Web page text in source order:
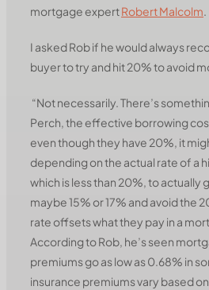
mortgage expertRobert Malcolm.
I asked Rob if he would always
buyer to try and hit 20% to avoid
“Not necessarily. There’s
Perch, the effective borrowing
even though they have 20%, it
depending on the actual rate of a
which is less than 20%, to actually
maybe 15% or 17% and avoid the
rate offsets what they pay in a
According to Rob, he’s seen
premiums go as low as 0.68% in
insurance premiums vary based